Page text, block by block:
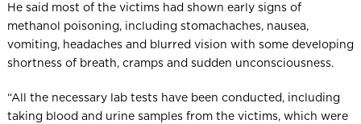
He said most of the victims had shown early signs of
methanol poisoning, including stomachaches, nausea,
vomiting, headaches and blurred vision with some developing
shortness of breath, cramps and sudden unconsciousness.
“All the necessary lab tests have been conducted, including
taking blood and urine samples from the victims, which were